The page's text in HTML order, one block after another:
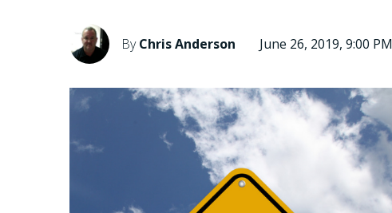
ByChris Anderson June 26, 2019, 9:00 PM